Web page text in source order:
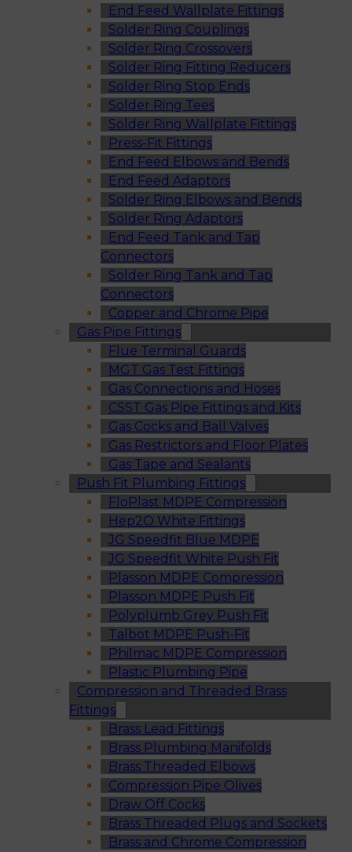
End Feed Wallplate Fittings
Solder Ring Couplings
Solder Ring Crossovers
Solder Ring Fitting Reducers
Solder Ring Stop Ends
Solder Ring Tees
Solder Ring Wallplate Fittings
Press-Fit Fittings
End Feed Elbows and Bends
End Feed Adaptors
Solder Ring Elbows and Bends
Solder Ring Adaptors
End Feed Tank and Tap
Connectors
Solder Ring Tank and Tap
Connectors
Copper and Chrome Pipe
Gas Pipe Fittings
Flue Terminal Guards
MGT Gas Test Fittings
Gas Connections and Hoses
CSST Gas Pipe Fittings and Kits
Gas Cocks and Ball Valves
Gas Restrictors and Floor Plates
Gas Tape and Sealants
Push Fit Plumbing Fittings
FloPlast MDPE Compression
Hep2O White Fittings
JG Speedfit Blue MDPE
JG Speedfit White Push Fit
Plasson MDPE Compression
Plasson MDPE Push Fit
Polyplumb Grey Push Fit
Talbot MDPE Push-Fit
Philmac MDPE Compression
Plastic Plumbing Pipe
Compression and Threaded Brass
Fittings
Brass Lead Fittings
Brass Plumbing Manifolds
Brass Threaded Elbows
Compression Pipe Olives
Draw Off Cocks
Brass Threaded Plugs and Sockets
Brass and Chrome Compression